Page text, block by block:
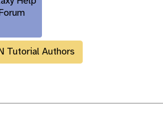
Forum
Tutorial Authors